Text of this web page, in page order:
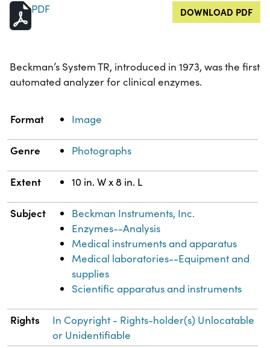
PDF DOWNLOAD PDF
Beckman’s System TR, introduced in 1973, was the first
automated analyzer for clinical enzymes.
Property Value
Format Image
Genre Photographs
Extent 10 in. W x 8 in. L
Subject
Beckman Instruments, Inc.
Enzymes--Analysis
Medical instruments and apparatus
Medical laboratories--Equipment and
supplies
Scientific apparatus and instruments
Rights
In Copyright - Rights-holder(s) Unlocatable
or Unidentifiable